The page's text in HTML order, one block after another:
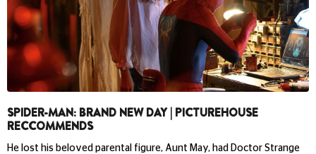
SPIDER-MAN: BRAND NEW DAY | PICTUREHOUSE
RECCOMMENDS
He lost his beloved parental figure, Aunt May, had Doctor Strange